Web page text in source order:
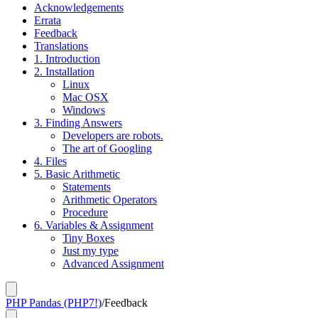
Acknowledgements
Errata
Feedback
Translations
1. Introduction
2. Installation
Linux
Mac OSX
Windows
3. Finding Answers
Developers are robots.
The art of Googling
4. Files
5. Basic Arithmetic
Statements
Arithmetic Operators
Procedure
6. Variables & Assignment
Tiny Boxes
Just my type
Advanced Assignment
PHP Pandas (PHP7!)/Feedback